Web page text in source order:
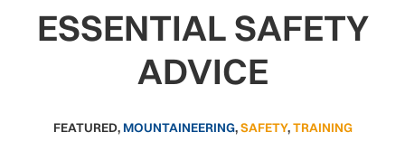
ESSENTIAL SAFETY
ADVICE
FEATURED, MOUNTAINEERING,SAFETY,TRAINING